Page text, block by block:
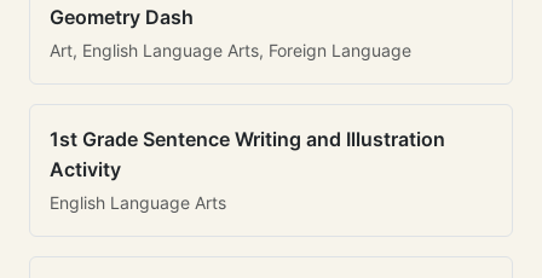
Geometry Dash
Art, English Language Arts, Foreign Language
1st Grade Sentence Writing and Illustration
Activity
English Language Arts